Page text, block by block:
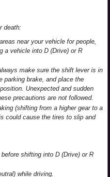
death:
near your vehicle for people,
a vehicle into D (Drive) or R
make sure the shift lever is in
parking brake, and place the
Unexpected and sudden
precautions are not followed.
(shifting from a higher gear to a
could cause the tires to slip and
shifting into D (Drive) or R
while driving.